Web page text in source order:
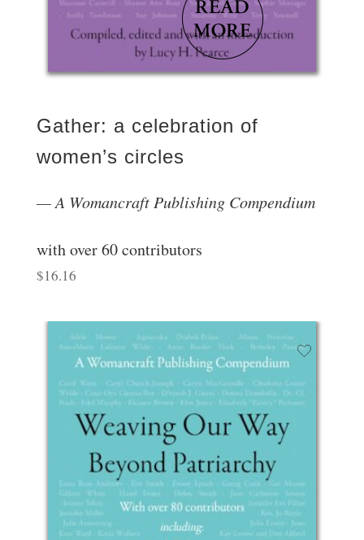
Gather: a celebration of
women’s circles
A Womancraft Publishing Compendium
with over 60 contributors
$16.16